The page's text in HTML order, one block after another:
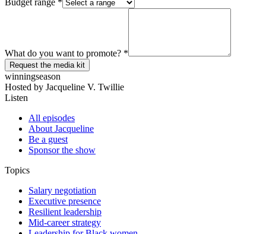
What do you want to promote? *
Request the media kit
winningseason
Hosted by Jacqueline V. Twillie
Listen
All episodes
About Jacqueline
Be a guest
Sponsor the show
Topics
Salary negotiation
Executive presence
Resilient leadership
Mid-career strategy